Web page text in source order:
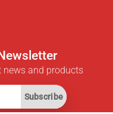
news and products
Subscribe